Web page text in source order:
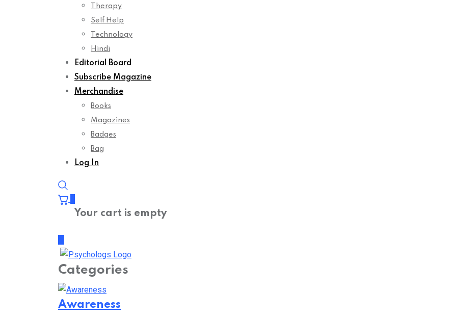
Therapy
Self Help
Technology
Hindi
Editorial Board
Subscribe Magazine
Merchandise
Books
Magazines
Badges
Bag
Log In
Your cart is empty
Categories
Awareness